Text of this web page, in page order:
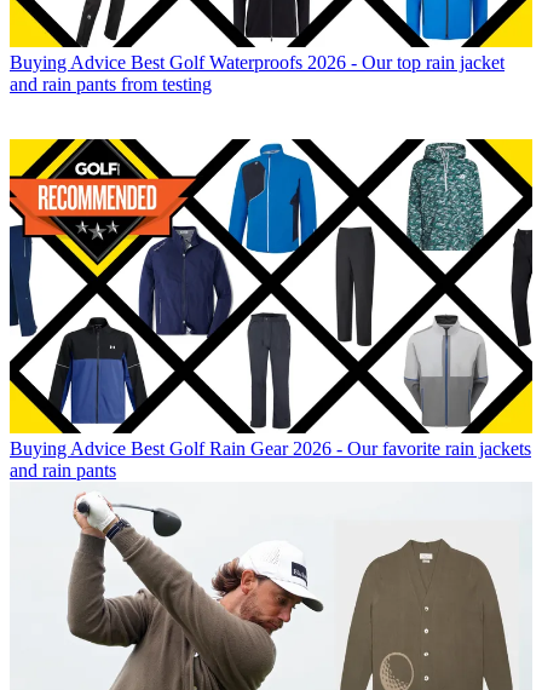
Buying Advice Best Golf Waterproofs 2026 - Our top rain jacket
and rain pants from testing
Buying Advice Best Golf Rain Gear 2026 - Our favorite rain jackets
and rain pants